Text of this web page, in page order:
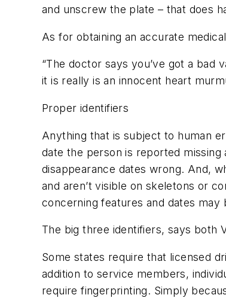
and unscrew the plate – that does
As for obtaining an accurate
“The doctor says you’ve got a bad
it is really is an innocent heart
Proper identifiers
Anything that is subject to human
date the person is reported
disappearance dates wrong. And,
and aren’t visible on skeletons or
concerning features and dates
The big three identifiers, says both
Some states require that licensed
addition to service members,
require fingerprinting. Simply